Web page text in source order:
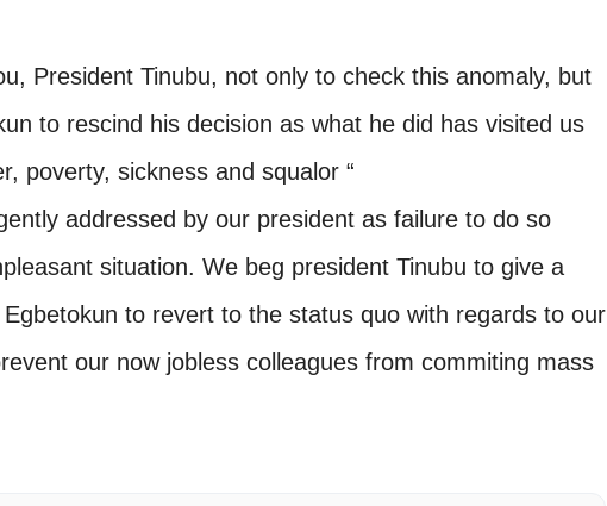
President Tinubu, not only to check this anomaly, but
to rescind his decision as what he did has visited us
poverty, sickness and squalor “
addressed by our president as failure to do so
situation. We beg president Tinubu to give a
to revert to the status quo with regards to our
our now jobless colleagues from commiting mass